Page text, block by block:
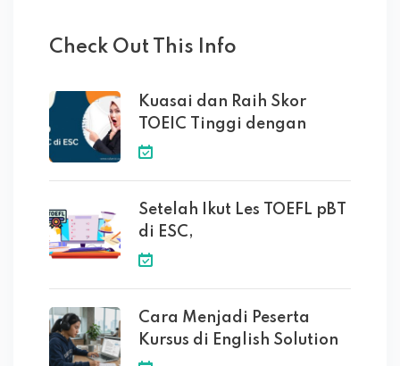
Check Out This Info
Kuasai dan Raih Skor
TOEIC Tinggi dengan
Setelah Ikut Les TOEFL pBT
di ESC,
Cara Menjadi Peserta
Kursus di English Solution